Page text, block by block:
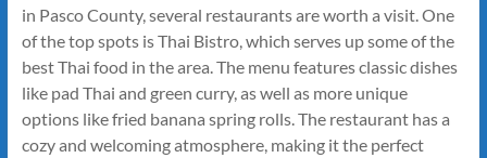
in Pasco County, several restaurants are worth a visit. One
of the top spots is Thai Bistro, which serves up some of the
best Thai food in the area. The menu features classic dishes
like pad Thai and green curry, as well as more unique
options like fried banana spring rolls. The restaurant has a
cozy and welcoming atmosphere, making it the perfect